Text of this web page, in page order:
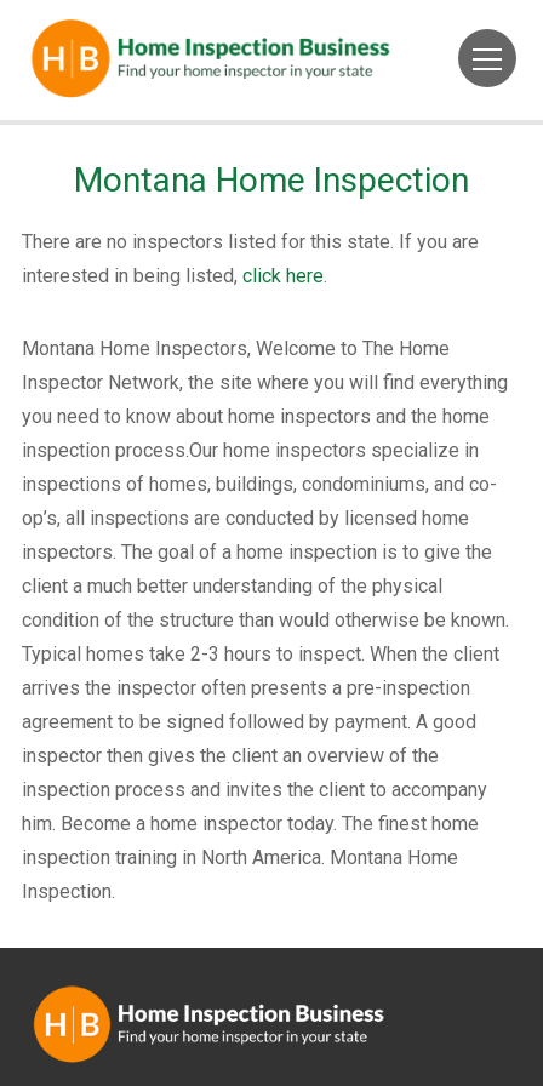
Montana Home Inspection
There are no inspectors listed for this state. If you are
interested in being listed, click here.
Montana Home Inspectors, Welcome to The Home
Inspector Network, the site where you will find everything
you need to know about home inspectors and the home
inspection process.Our home inspectors specialize in
inspections of homes, buildings, condominiums, and co-
op’s, all inspections are conducted by licensed home
inspectors. The goal of a home inspection is to give the
client a much better understanding of the physical
condition of the structure than would otherwise be known.
Typical homes take 2-3 hours to inspect. When the client
arrives the inspector often presents a pre-inspection
agreement to be signed followed by payment. A good
inspector then gives the client an overview of the
inspection process and invites the client to accompany
him. Become a home inspector today. The finest home
inspection training in North America. Montana Home
Inspection.